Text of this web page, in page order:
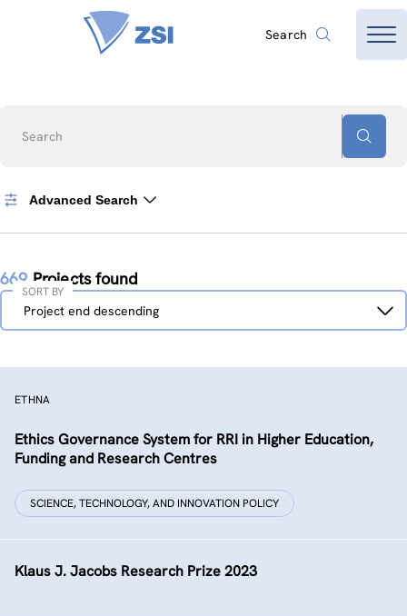
Search
Search
Advanced Search
669 Projects found
Sort
Project end descending
SORT BY
ETHNA
Ethics Governance System for RRI in Higher Education,
Funding and Research Centres
SCIENCE, TECHNOLOGY, AND INNOVATION POLICY
Klaus J. Jacobs Research Prize 2023